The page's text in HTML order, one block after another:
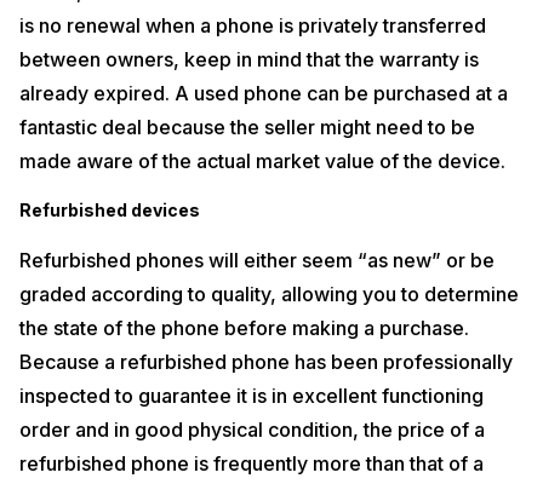
is no renewal when a phone is privately transferred
between owners, keep in mind that the warranty is
already expired. A used phone can be purchased at a
fantastic deal because the seller might need to be
made aware of the actual market value of the device.
Refurbished devices
Refurbished phones will either seem “as new” or be
graded according to quality, allowing you to determine
the state of the phone before making a purchase.
Because a refurbished phone has been professionally
inspected to guarantee it is in excellent functioning
order and in good physical condition, the price of a
refurbished phone is frequently more than that of a